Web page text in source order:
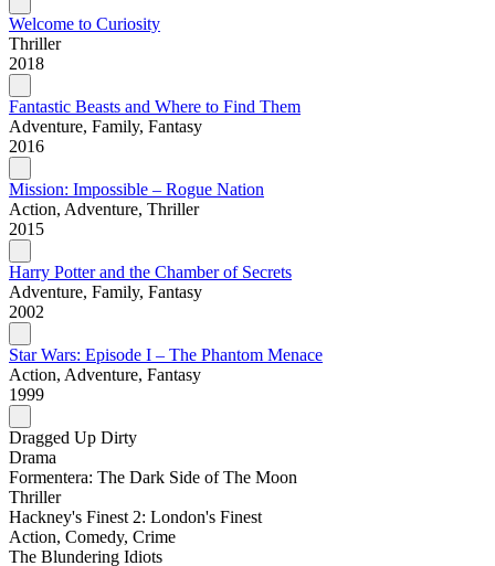
Welcome to Curiosity
Thriller
2018
Fantastic Beasts and Where to Find Them
Adventure, Family, Fantasy
2016
Mission: Impossible – Rogue Nation
Action, Adventure, Thriller
2015
Harry Potter and the Chamber of Secrets
Adventure, Family, Fantasy
2002
Star Wars: Episode I – The Phantom Menace
Action, Adventure, Fantasy
1999
Dragged Up Dirty
Drama
Formentera: The Dark Side of The Moon
Thriller
Hackney's Finest 2: London's Finest
Action, Comedy, Crime
The Blundering Idiots